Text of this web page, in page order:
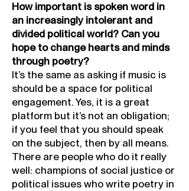
How important is spoken word in
an increasingly intolerant and
divided political world? Can you
hope to change hearts and minds
through poetry?
It’s the same as asking if music is
should be a space for political
engagement. Yes, it is a great
platform but it’s not an obligation;
if you feel that you should speak
on the subject, then by all means.
There are people who do it really
well: champions of social justice or
political issues who write poetry in